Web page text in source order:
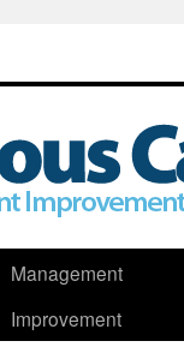
Management
Improvement